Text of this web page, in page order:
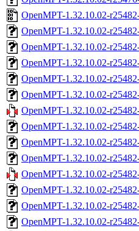
OpenMPT-1.32.10.02-
OpenMPT-1.32.10.02-
OpenMPT-1.32.10.02-
OpenMPT-1.32.10.02-
OpenMPT-1.32.10.02-
OpenMPT-1.32.10.02-
OpenMPT-1.32.10.02-
OpenMPT-1.32.10.02-
OpenMPT-1.32.10.02-
OpenMPT-1.32.10.02-
OpenMPT-1.32.10.02-
OpenMPT-1.32.10.02-
OpenMPT-1.32.10.02-
OpenMPT-1.32.10.02-